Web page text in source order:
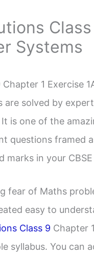
Systems
1 Exercise
are solved by
is one of the
questions framed
in your
fear of Maths
easy to
Class 9 Chapter
syllabus. You can